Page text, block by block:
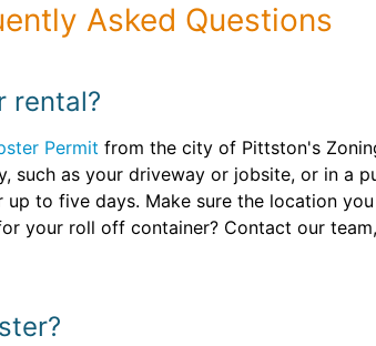
Asked Questions
rental?
Permit from the city of Pittston's
such as your driveway or jobsite, or in a
to five days. Make sure the location
your roll off container? Contact our